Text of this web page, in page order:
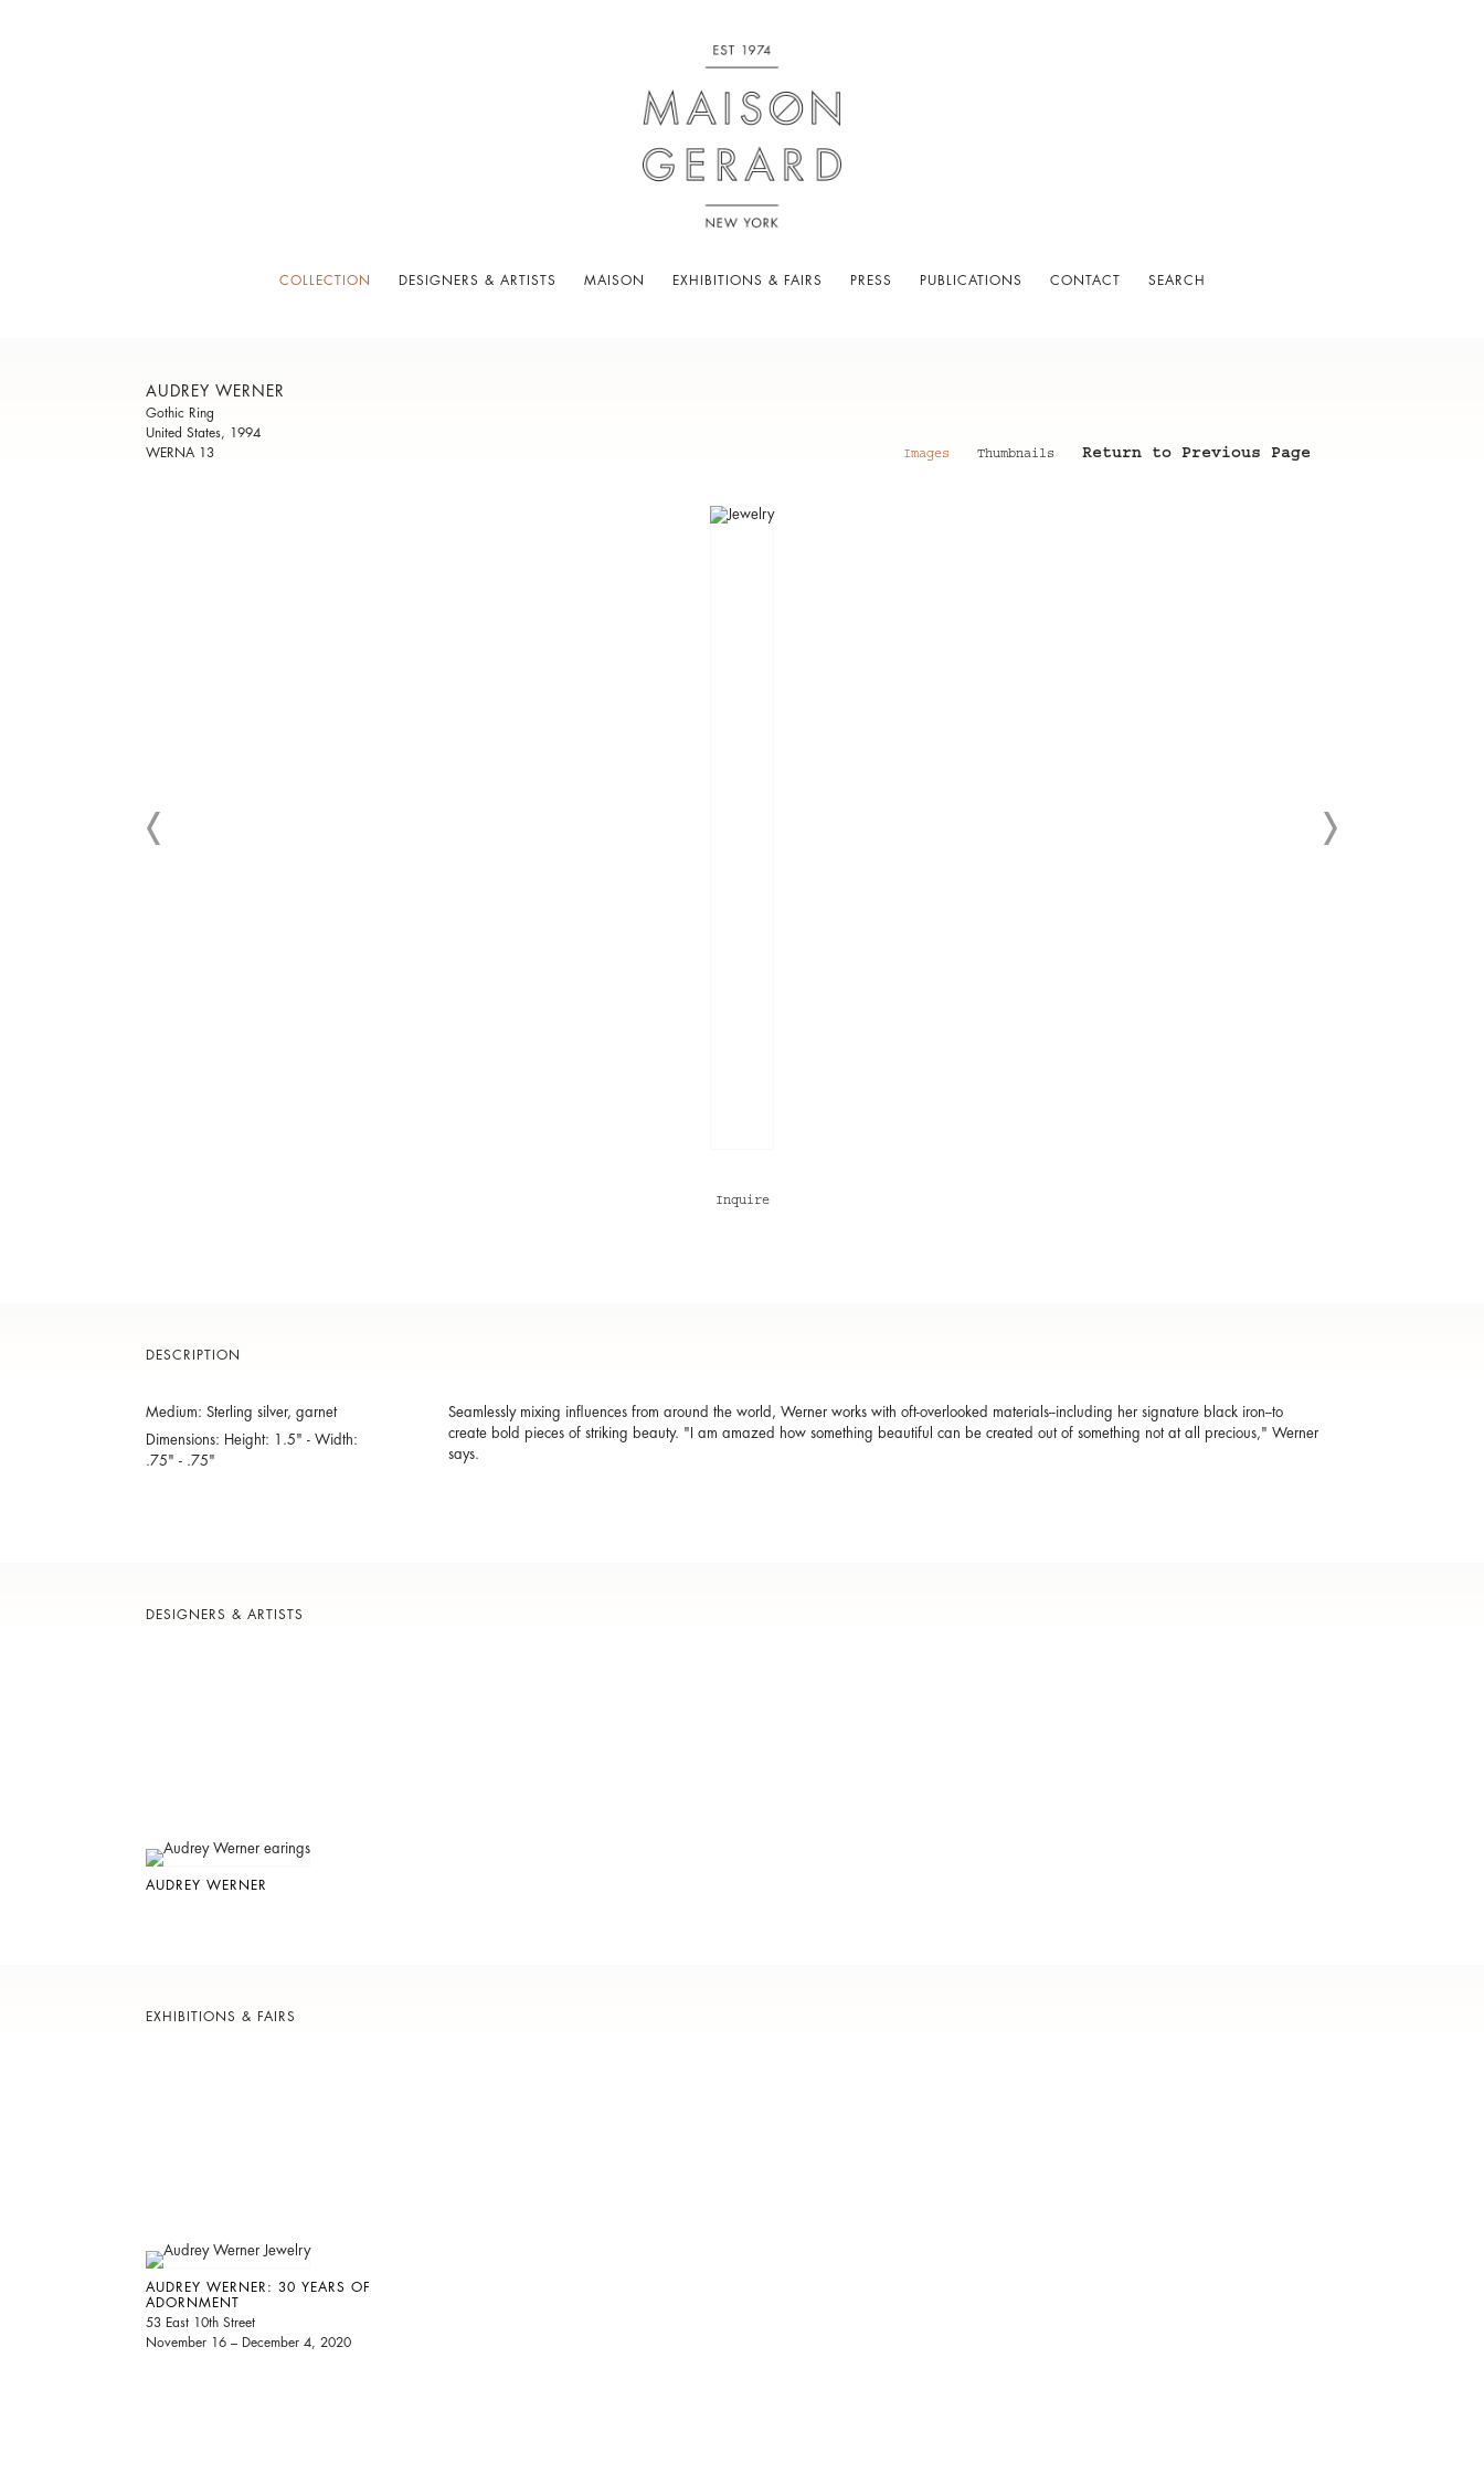
COLLECTION DESIGNERS & ARTISTS MAISON EXHIBITIONS & FAIRS PRESS PUBLICATIONS CONTACT SEARCH
AUDREY WERNER
Gothic Ring
United States, 1994
WERNA 13
Images Thumbnails Return to Previous Page
Inquire
DESCRIPTION
Medium: Sterling silver, garnet
Dimensions: Height: 1.5" - Width:
.75" - .75"
Seamlessly mixing influences from around the world, Werner works with oft-overlooked materials--including her signature black iron--to
create bold pieces of striking beauty. "I am amazed how something beautiful can be created out of something not at all precious," Werner
says.
DESIGNERS & ARTISTS
AUDREY WERNER
EXHIBITIONS & FAIRS
AUDREY WERNER: 30 YEARS OF
ADORNMENT
53 East 10th Street
November 16 – December 4, 2020